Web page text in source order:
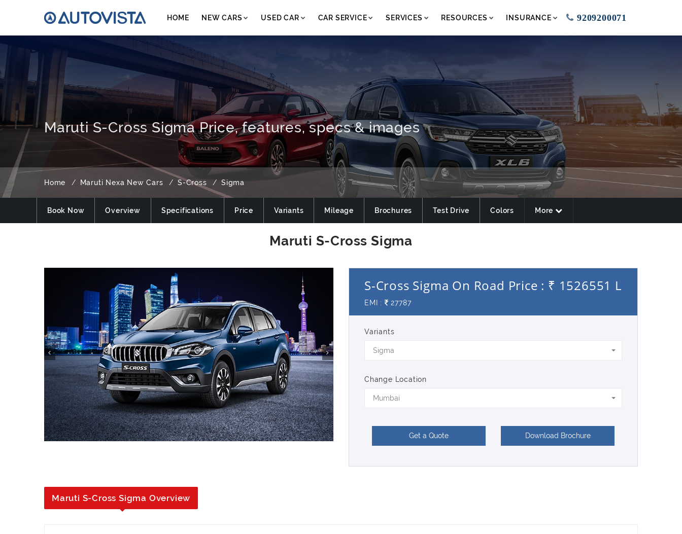
HOME NEW CARS USED CAR CAR SERVICE SERVICES RESOURCES INSURANCE 9209200071
Maruti S-Cross Sigma Price, features, specs & images
Home Maruti Nexa New Cars S-Cross Sigma
Book Now Overview Specifications Price Variants Mileage Brochures Test Drive Colors More
S-Cross Sigma On Road Price : ₹ 1526551 L
EMI : 27787
Variants
Sigma
Change Location
Mumbai
Get a Quote Download Brochure
Maruti S-Cross Sigma Overview